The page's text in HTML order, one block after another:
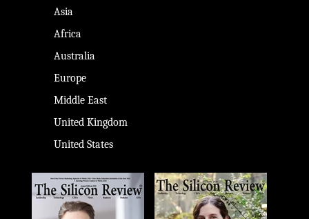
Asia
Africa
Australia
Europe
Middle East
United Kingdom
United States